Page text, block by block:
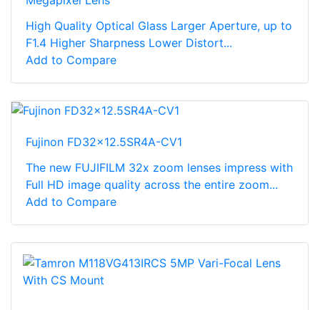
High Quality Optical Glass Larger Aperture, up to
F1.4 Higher Sharpness Lower Distort...
Add to Compare
Fujinon FD32x12.5SR4A-CV1
The new FUJIFILM 32x zoom lenses impress with
Full HD image quality across the entire zoom...
Add to Compare